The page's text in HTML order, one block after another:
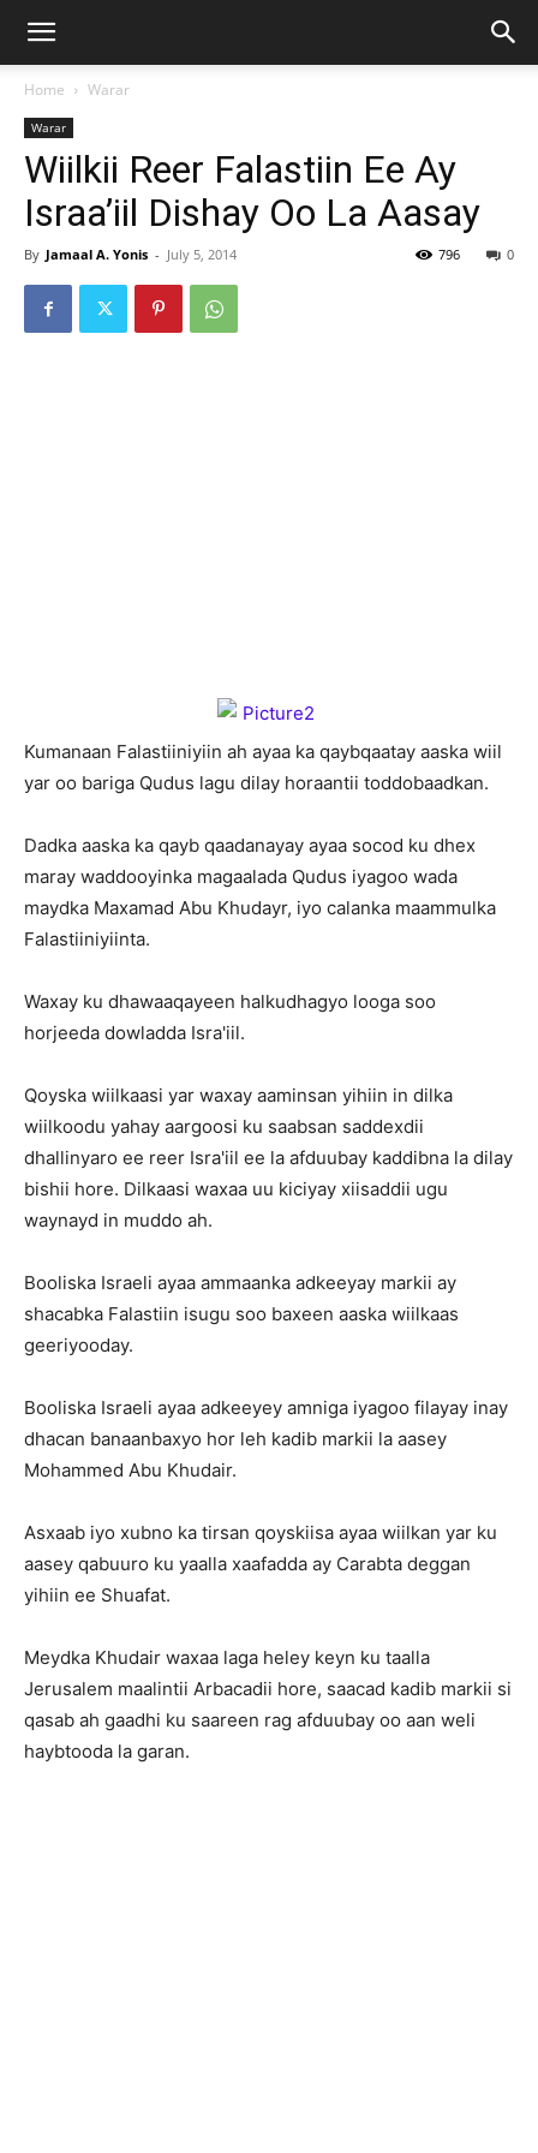
Home Warar
Warar
Wiilkii Reer Falastiin Ee Ay
Israa’iil Dishay Oo La Aasay
By Jamaal A. Yonis - July 5, 2014 0
796
Kumanaan Falastiiniyiin ah ayaa ka qaybqaatay aaska wiil
yar oo bariga Qudus lagu dilay horaantii toddobaadkan.
Dadka aaska ka qayb qaadanayay ayaa socod ku dhex
maray waddooyinka magaalada Qudus iyagoo wada
maydka Maxamad Abu Khudayr, iyo calanka maammulka
Falastiiniyiinta.
Waxay ku dhawaaqayeen halkudhagyo looga soo
horjeeda dowladda Isra'iil.
Qoyska wiilkaasi yar waxay aaminsan yihiin in dilka
wiilkoodu yahay aargoosi ku saabsan saddexdii
dhallinyaro ee reer Isra'iil ee la afduubay kaddibna la dilay
bishii hore. Dilkaasi waxaa uu kiciyay xiisaddii ugu
waynayd in muddo ah.
Booliska Israeli ayaa ammaanka adkeeyay markii ay
shacabka Falastiin isugu soo baxeen aaska wiilkaas
geeriyooday.
Booliska Israeli ayaa adkeeyey amniga iyagoo filayay inay
dhacan banaanbaxyo hor leh kadib markii la aasey
Mohammed Abu Khudair.
Asxaab iyo xubno ka tirsan qoyskiisa ayaa wiilkan yar ku
aasey qabuuro ku yaalla xaafadda ay Carabta deggan
yihiin ee Shuafat.
Meydka Khudair waxaa laga heley keyn ku taalla
Jerusalem maalintii Arbacadii hore, saacad kadib markii si
qasab ah gaadhi ku saareen rag afduubay oo aan weli
haybtooda la garan.